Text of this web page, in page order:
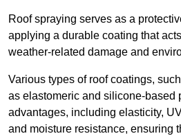
Roof spraying serves as a
applying a durable coating that
weather-related damage and
Various types of roof coatings, such
as elastomeric and silicone-based
advantages, including elasticity,
and moisture resistance, ensuring